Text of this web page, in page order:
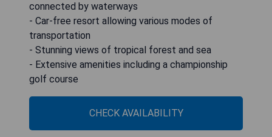
connected by waterways
- Car-free resort allowing various modes of
transportation
- Stunning views of tropical forest and sea
- Extensive amenities including a championship
golf course
CHECK AVAILABILITY